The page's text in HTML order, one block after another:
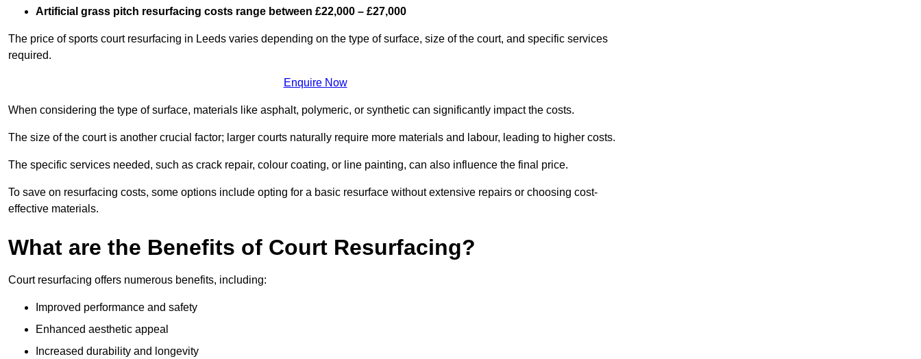
Artificial grass pitch resurfacing costs range between £22,000 – £27,000
The price of sports court resurfacing in Leeds varies depending on the type of surface, size of the court, and specific services
required.
Enquire Now
When considering the type of surface, materials like asphalt, polymeric, or synthetic can significantly impact the costs.
The size of the court is another crucial factor; larger courts naturally require more materials and labour, leading to higher costs.
The specific services needed, such as crack repair, colour coating, or line painting, can also influence the final price.
To save on resurfacing costs, some options include opting for a basic resurface without extensive repairs or choosing cost-
effective materials.
What are the Benefits of Court Resurfacing?
Court resurfacing offers numerous benefits, including:
Improved performance and safety
Enhanced aesthetic appeal
Increased durability and longevity